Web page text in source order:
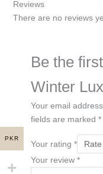
Reviews
There are no reviews
Be the
Winter
Your email
fields are marked *
Your rating *
Your review *
PKR